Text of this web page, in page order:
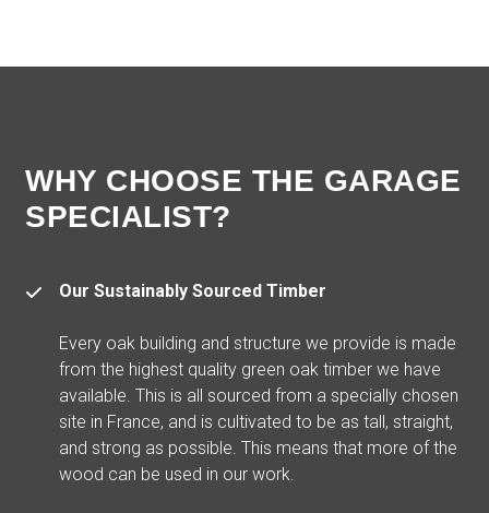
WHY CHOOSE THE GARAGE
SPECIALIST?
Our Sustainably Sourced Timber
Every oak building and structure we provide is made
from the highest quality green oak timber we have
available. This is all sourced from a specially chosen
site in France, and is cultivated to be as tall, straight,
and strong as possible. This means that more of the
wood can be used in our work.